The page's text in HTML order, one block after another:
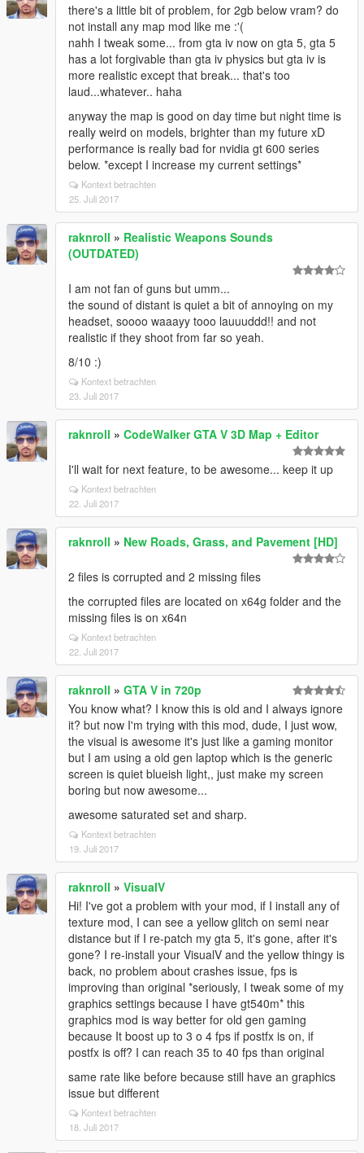
there's a little bit of problem, for 2gb below vram? do
not install any map mod like me :'(
nahh I tweak some... from gta iv now on gta 5, gta 5
has a lot forgivable than gta iv physics but gta iv is
more realistic except that break... that's too
laud...whatever.. haha
anyway the map is good on day time but night time is
really weird on models, brighter than my future xD
performance is really bad for nvidia gt 600 series
below. *except I increase my current settings*
Kontext betrachten
25. Juli 2017
raknroll » Realistic Weapons Sounds
(OUTDATED)
I am not fan of guns but umm...
the sound of distant is quiet a bit of annoying on my
headset, soooo waaayy tooo lauuuddd!! and not
realistic if they shoot from far so yeah.
8/10 :)
Kontext betrachten
23. Juli 2017
raknroll » CodeWalker GTA V 3D Map + Editor
I'll wait for next feature, to be awesome... keep it up
Kontext betrachten
22. Juli 2017
raknroll » New Roads, Grass, and Pavement [HD]
2 files is corrupted and 2 missing files
the corrupted files are located on x64g folder and the
missing files is on x64n
Kontext betrachten
22. Juli 2017
raknroll » GTA V in 720p
You know what? I know this is old and I always ignore
it? but now I'm trying with this mod, dude, I just wow,
the visual is awesome it's just like a gaming monitor
but I am using a old gen laptop which is the generic
screen is quiet blueish light,, just make my screen
boring but now awesome...
awesome saturated set and sharp.
Kontext betrachten
19. Juli 2017
raknroll » VisualV
Hi! I've got a problem with your mod, if I install any of
texture mod, I can see a yellow glitch on semi near
distance but if I re-patch my gta 5, it's gone, after it's
gone? I re-install your VisualV and the yellow thingy is
back, no problem about crashes issue, fps is
improving than original *seriously, I tweak some of my
graphics settings because I have gt540m* this
graphics mod is way better for old gen gaming
because It boost up to 3 o 4 fps if postfx is on, if
postfx is off? I can reach 35 to 40 fps than original
same rate like before because still have an graphics
issue but different
Kontext betrachten
18. Juli 2017